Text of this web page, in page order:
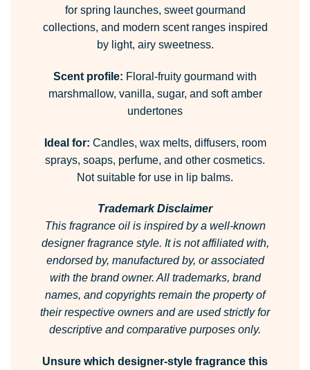
for spring launches, sweet gourmand
collections, and modern scent ranges inspired
by light, airy sweetness.
Scent profile: Floral-fruity gourmand with
marshmallow, vanilla, sugar, and soft amber
undertones
Ideal for: Candles, wax melts, diffusers, room
sprays, soaps, perfume, and other cosmetics.
Not suitable for use in lip balms.
Trademark Disclaimer
This fragrance oil is inspired by a well-known
designer fragrance style. It is not affiliated with,
endorsed by, manufactured by, or associated
with the brand owner.All trademarks, brand
names, and copyrights remain the property of
their respective owners and are used strictly for
descriptive and comparative purposes only.
Unsure which designer-style fragrance this